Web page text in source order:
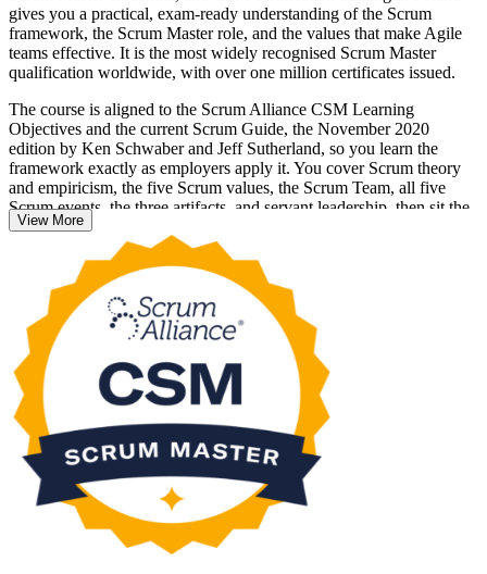
gives you a practical, exam-ready understanding of the Scrum
framework, the Scrum Master role, and the values that make Agile
teams effective. It is the most widely recognised Scrum Master
qualification worldwide, with over one million certificates issued.
The course is aligned to the Scrum Alliance CSM Learning
Objectives and the current Scrum Guide, the November 2020
edition by Ken Schwaber and Jeff Sutherland, so you learn the
framework exactly as employers apply it. You cover Scrum theory
and empiricism, the five Scrum values, the Scrum Team, all five
Scrum events, the three artifacts, and servant leadership, then sit the
online Scrum Alliance exam.
Poland's IT, banking and shared-services sectors run on Agile
delivery, so a recognised Scrum Master credential is a clear career
advantage in Warsaw, Krakow, Wroclaw and Gdansk. Whether you
are moving into the Scrum Master role or formalising hands-on
experience, get certified with Invensis Learning and take a confident
next step.
View More